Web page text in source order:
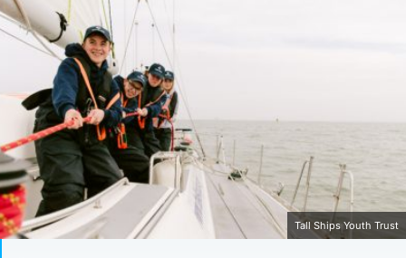
Tall Ships Youth Trust